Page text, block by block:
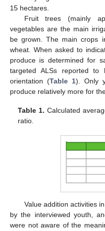
15 hectares.
Fruit trees (mainly
vegetables are the main
be grown. The main crops
wheat. When asked to
produce is determined for
targeted ALSs reported to
orientation (Table 1). Only
produce relatively more for
Table 1. Calculated
ratio.
Value addition activities
by the interviewed youth,
were not aware of the